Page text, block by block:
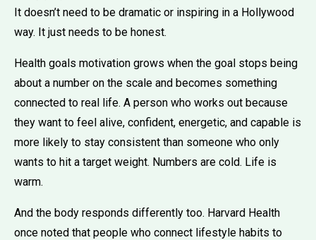
It doesn’t need to be dramatic or inspiring in a Hollywood
way. It just needs to be honest.
Health goals motivation grows when the goal stops being
about a number on the scale and becomes something
connected to real life. A person who works out because
they want to feel alive, confident, energetic, and capable is
more likely to stay consistent than someone who only
wants to hit a target weight. Numbers are cold. Life is
warm.
And the body responds differently too. Harvard Health
once noted that people who connect lifestyle habits to